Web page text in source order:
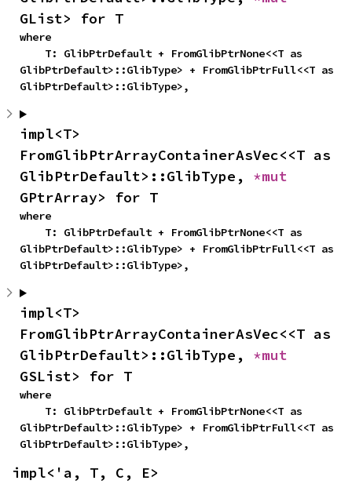
GList> for T
where
GlibPtrDefault>::GlibType> + FromGlibPtrFull<<T as
GlibPtrDefault>::GlibType>,
impl<T>
FromGlibPtrArrayContainerAsVec<<T as
GlibPtrDefault>::GlibType,
GPtrArray> for T
where
GlibPtrDefault>::GlibType> + FromGlibPtrFull<<T as
GlibPtrDefault>::GlibType>,
impl<T>
FromGlibPtrArrayContainerAsVec<<T as
GlibPtrDefault>::GlibType,
GSList> for T
where
GlibPtrDefault>::GlibType> + FromGlibPtrFull<<T as
GlibPtrDefault>::GlibType>,
impl<'a, T, C, E>